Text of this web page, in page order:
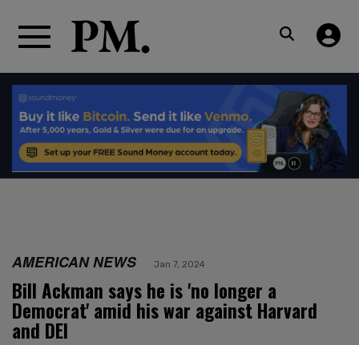
AMERICAN NEWS Jan 7, 2024
Bill Ackman says he is 'no longer a
Democrat' amid his war against Harvard
and DEI